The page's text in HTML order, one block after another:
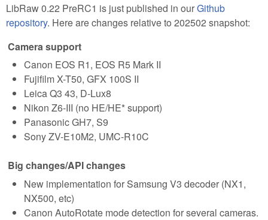
LibRaw 0.22 PreRC1 is just published in ourGithub
repository. Here are changes relative to 202502 snapshot:
Camera support
Canon EOS R1, EOS R5 Mark II
Fujifilm X-T50, GFX 100S II
Leica Q3 43, D-Lux8
Nikon Z6-III (no HE/HE* support)
Panasonic GH7, S9
Sony ZV-E10M2, UMC-R10C
Big changes/API changes
New implementation for Samsung V3 decoder (NX1,
NX500, etc)
Canon AutoRotate mode detection for several cameras.